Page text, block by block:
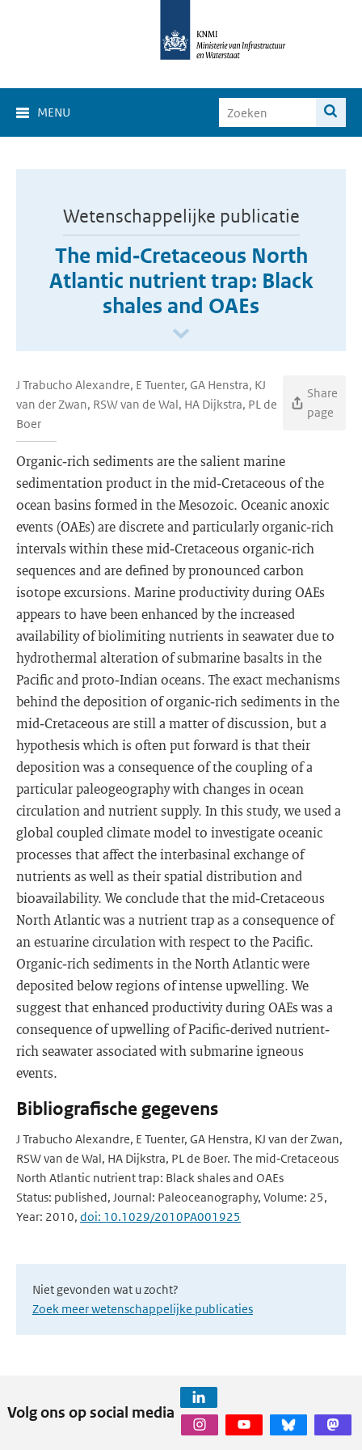
MENU
Wetenschappelijke publicatie
The mid‐Cretaceous North
Atlantic nutrient trap: Black
shales and OAEs
J Trabucho Alexandre, E Tuenter, GA Henstra, KJ
van der Zwan, RSW van de Wal, HA Dijkstra, PL de
Boer
Share
page
Organic‐rich sediments are the salient marine
sedimentation product in the mid‐Cretaceous of the
ocean basins formed in the Mesozoic. Oceanic anoxic
events (OAEs) are discrete and particularly organic‐rich
intervals within these mid‐Cretaceous organic‐rich
sequences and are defined by pronounced carbon
isotope excursions. Marine productivity during OAEs
appears to have been enhanced by the increased
availability of biolimiting nutrients in seawater due to
hydrothermal alteration of submarine basalts in the
Pacific and proto‐Indian oceans. The exact mechanisms
behind the deposition of organic‐rich sediments in the
mid‐Cretaceous are still a matter of discussion, but a
hypothesis which is often put forward is that their
deposition was a consequence of the coupling of a
particular paleogeography with changes in ocean
circulation and nutrient supply. In this study, we used a
global coupled climate model to investigate oceanic
processes that affect the interbasinal exchange of
nutrients as well as their spatial distribution and
bioavailability. We conclude that the mid‐Cretaceous
North Atlantic was a nutrient trap as a consequence of
an estuarine circulation with respect to the Pacific.
Organic‐rich sediments in the North Atlantic were
deposited below regions of intense upwelling. We
suggest that enhanced productivity during OAEs was a
consequence of upwelling of Pacific‐derived nutrient‐
rich seawater associated with submarine igneous
events.
Bibliografische gegevens
J Trabucho Alexandre, E Tuenter, GA Henstra, KJ van der Zwan,
RSW van de Wal, HA Dijkstra, PL de Boer. The mid‐Cretaceous
North Atlantic nutrient trap: Black shales and OAEs
Status: published, Journal: Paleoceanography, Volume: 25,
Year: 2010, doi: 10.1029/2010PA001925
Niet gevonden wat u zocht?
Zoek meer wetenschappelijke publicaties
Volg ons op social media